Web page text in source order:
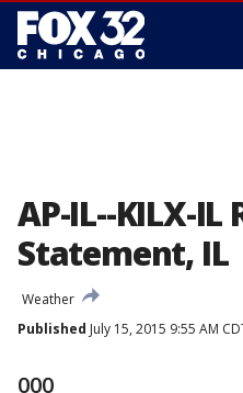
AP-IL--KILX-IL
Statement, IL
Weather
Published July 15, 2015 9:55 AM
000